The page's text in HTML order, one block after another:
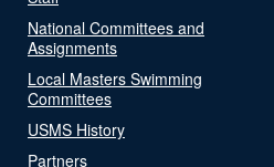
National Committees and
Assignments
Local Masters Swimming
Committees
USMS History
Partners